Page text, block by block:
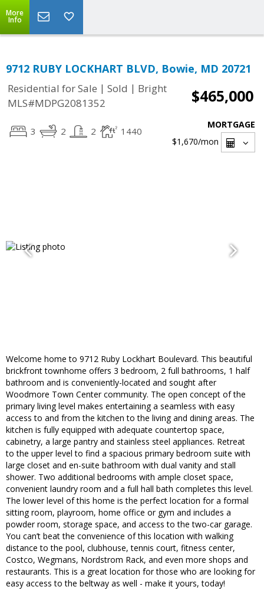
More
Info
9712 RUBY LOCKHART BLVD, Bowie, MD 20721
Residential for Sale | Sold | Bright
MLS#MDPG2081352
$465,000
3 2 2 1440
MORTGAGE
$1,670/mon
Welcome home to 9712 Ruby Lockhart Boulevard. This beautiful
brickfront townhome offers 3 bedroom, 2 full bathrooms, 1 half
bathroom and is conveniently-located and sought after
Woodmore Town Center community. The open concept of the
primary living level makes entertaining a seamless with easy
access to and from the kitchen to the living and dining areas. The
kitchen is fully equipped with adequate countertop space,
cabinetry, a large pantry and stainless steel appliances. Retreat
to the upper level to find a spacious primary bedroom suite with
large closet and en-suite bathroom with dual vanity and stall
shower. Two additional bedrooms with ample closet space,
convenient laundry room and a full hall bath completes this level.
The lower level of this home is the perfect location for a formal
sitting room, playroom, home office or gym and includes a
powder room, storage space, and access to the two-car garage.
You can’t beat the convenience of this location with walking
distance to the pool, clubhouse, tennis court, fitness center,
Costco, Wegmans, Nordstrom Rack, and even more shops and
restaurants. This is a great location for those who are looking for
easy access to the beltway as well - make it yours, today!